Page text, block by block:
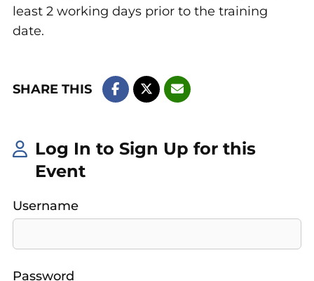
least 2 working days prior to the training
date.
SHARE THIS
Log In to Sign Up for this
Event
Username
Password